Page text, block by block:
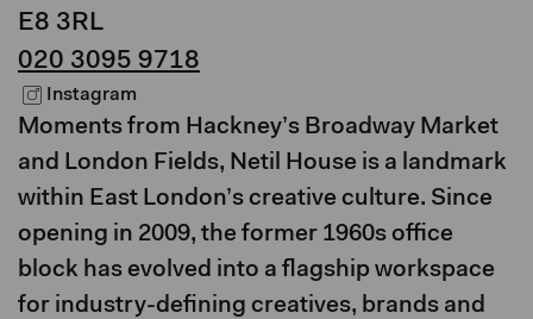
E8 3RL
020 3095 9718
Instagram
Moments from Hackney’s Broadway Market
and London Fields, Netil House is a landmark
within East London’s creative culture. Since
opening in 2009, the former 1960s office
block has evolved into a flagship workspace
for industry-defining creatives, brands and